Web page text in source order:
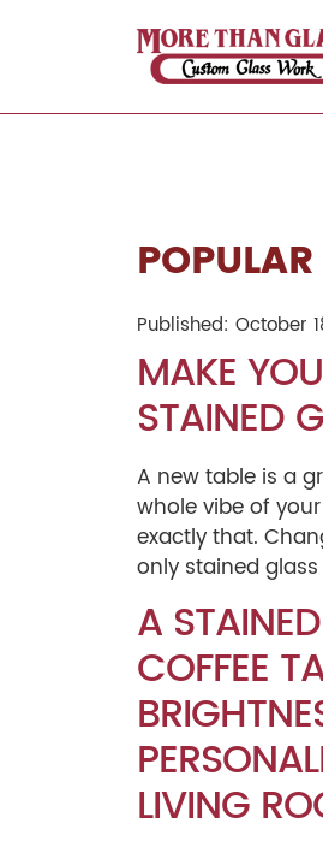
Published: October
MAKE
STAINED
A new table is a
whole vibe of
exactly that.
only stained
A
COFFEE
LIVING